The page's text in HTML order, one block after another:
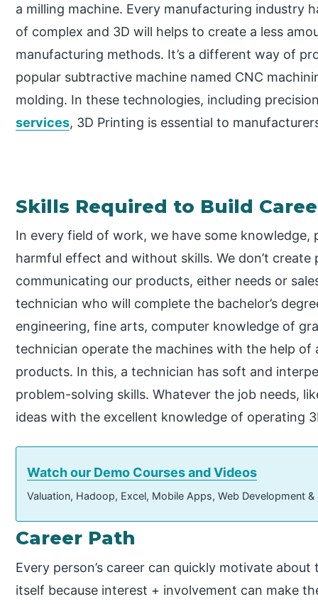
a milling machine. Every manufacturing industry
of complex and 3D will helps to create a less
manufacturing methods. It’s a different way of
popular subtractive machine named CNC
molding. In these technologies, including
services, 3D Printing is essential to
Skills Required to Build
In every field of work, we have some
harmful effect and without skills. We don’t
communicating our products, either needs or
technician who will complete the bachelor’s
engineering, fine arts, computer knowledge of
technician operate the machines with the help
products. In this, a technician has soft and
problem-solving skills. Whatever the job needs,
ideas with the excellent knowledge of operating
Watch our Demo Courses and Videos
Valuation, Hadoop, Excel, Mobile Apps, Web Development
Career Path
Every person’s career can quickly motivate
itself because interest + involvement can make